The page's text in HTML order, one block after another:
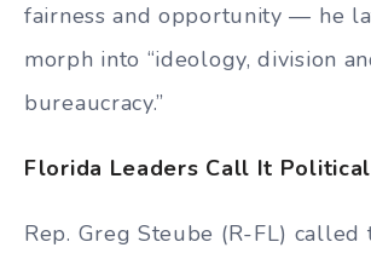
fairness and opportunity — he
morph into “ideology, division
bureaucracy.”
Florida Leaders Call It
Rep. Greg Steube (R-FL) called